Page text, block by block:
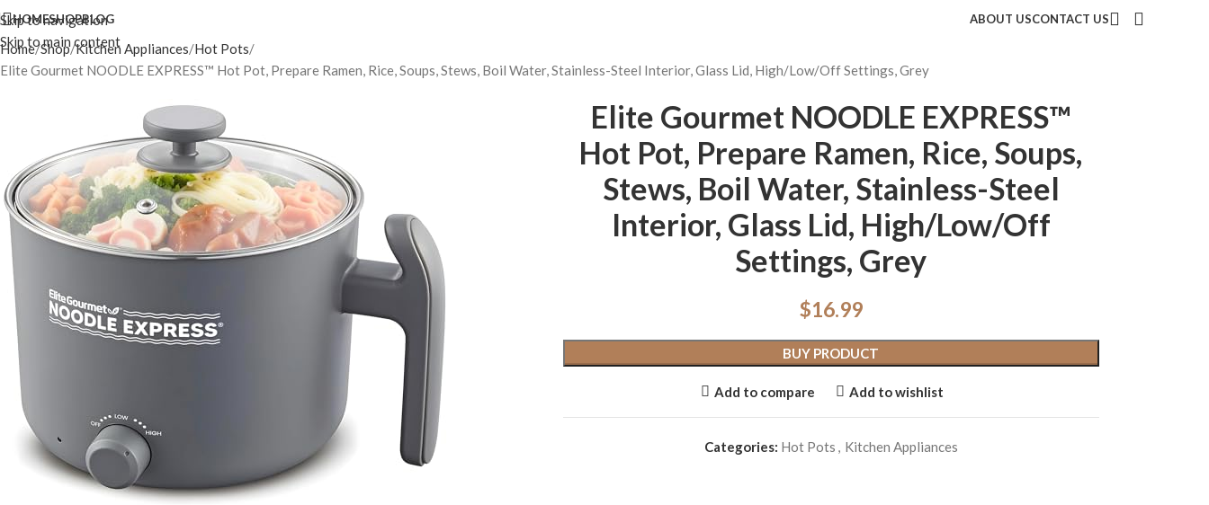
Skip to navigation
Skip to main content
HOMESHOPBLOG ABOUT USCONTACT US
Home Shop Kitchen Appliances Hot Pots
Elite Gourmet NOODLE EXPRESS™ Hot Pot, Prepare Ramen, Rice, Soups, Stews, Boil Water, Stainless-Steel Interior, Glass Lid, High/Low/Off Settings, Grey
Elite Gourmet NOODLE EXPRESS™
Hot Pot, Prepare Ramen, Rice, Soups,
Stews, Boil Water, Stainless-Steel
Interior, Glass Lid, High/Low/Off
Settings, Grey
$16.99
BUY PRODUCT
Add to compare Add to wishlist
Categories: Hot Pots , Kitchen Appliances